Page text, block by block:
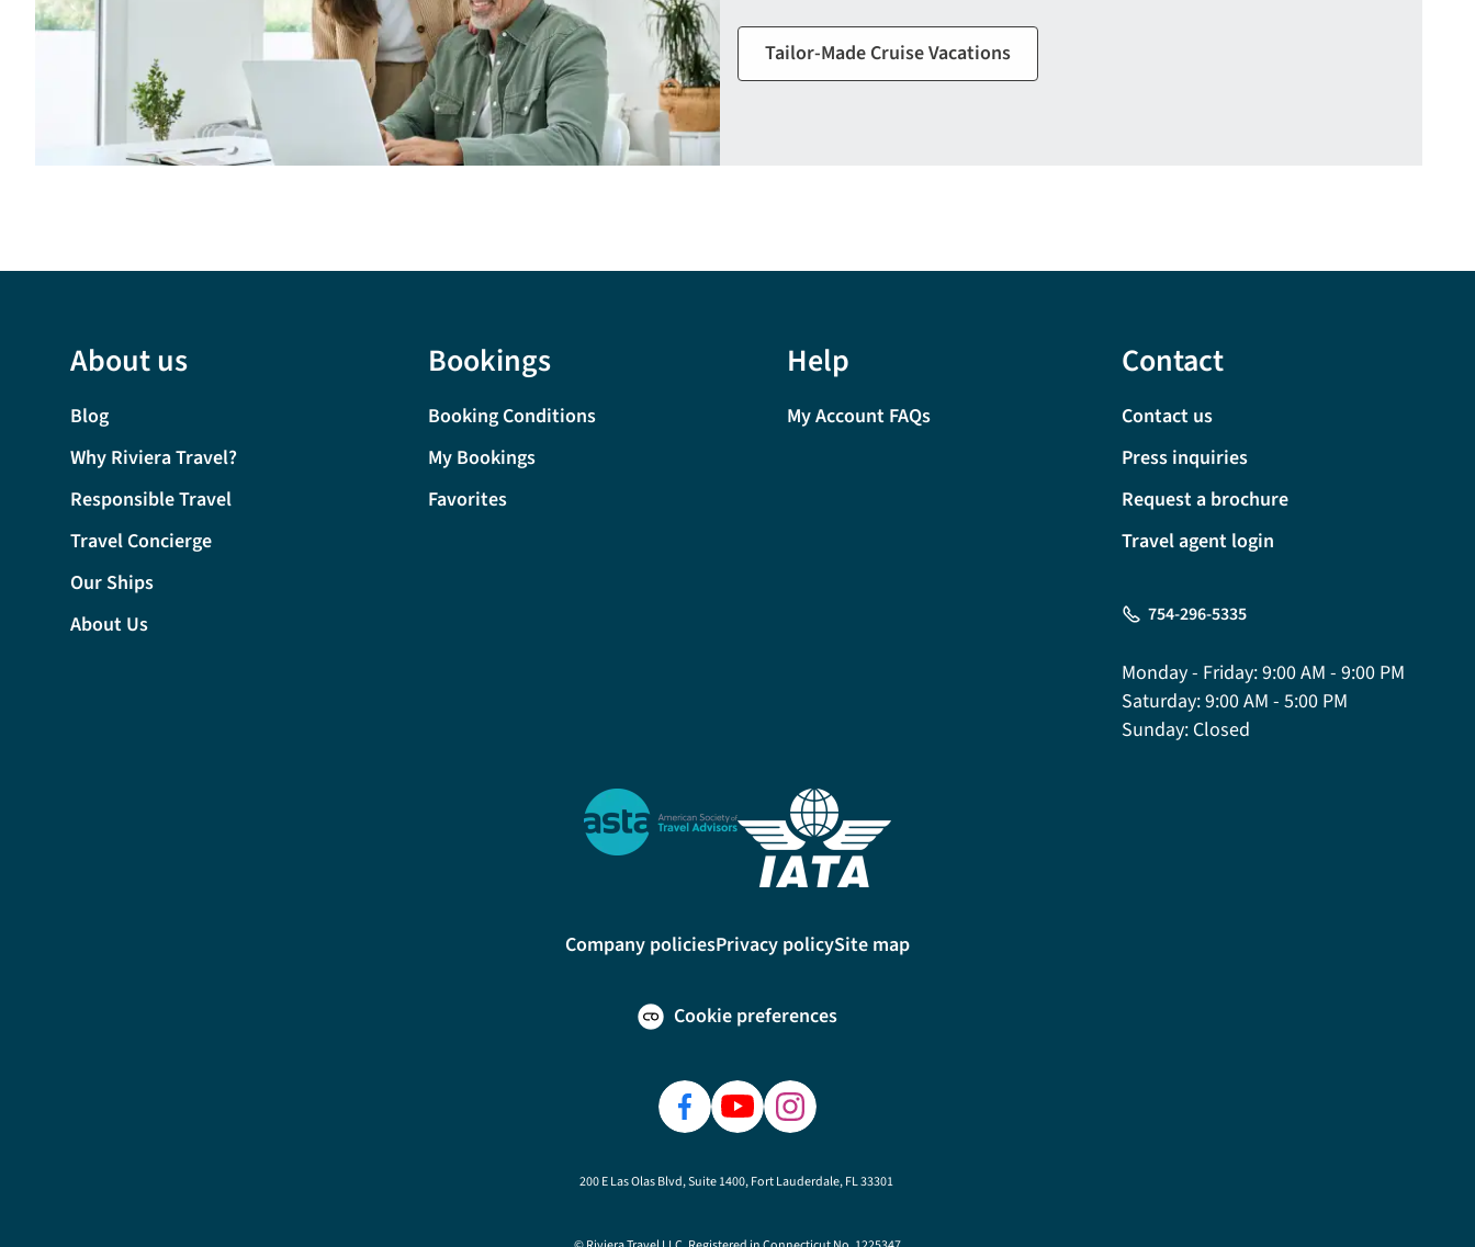
Tailor-Made Cruise Vacations
About us
Blog
Why Riviera Travel?
Responsible Travel
Travel Concierge
Our Ships
About Us
Bookings
Booking Conditions
My Bookings
Favorites
Help
My Account FAQs
Contact
Contact us
Press inquiries
Request a brochure
Travel agent login
754-296-5335
Monday - Friday:9:00 AM - 9:00 PM
Saturday:9:00 AM - 5:00 PM
Sunday: Closed
Company policiesPrivacy policySite map
Cookie preferences
200 E Las Olas Blvd, Suite 1400, Fort Lauderdale, FL 33301